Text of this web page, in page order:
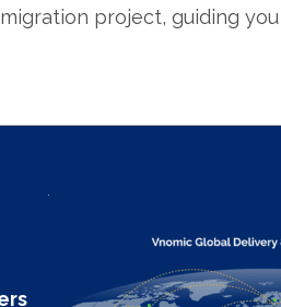
project, guiding